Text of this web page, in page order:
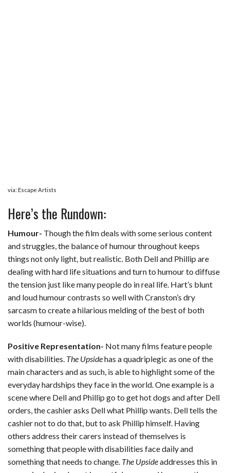
via: Escape Artists
Here’s the Rundown:
Humour- Though the film deals with some serious content
and struggles, the balance of humour throughout keeps
things not only light, but realistic. Both Dell and Phillip are
dealing with hard life situations and turn to humour to diffuse
the tension just like many people do in real life. Hart’s blunt
and loud humour contrasts so well with Cranston’s dry
sarcasm to create a hilarious melding of the best of both
worlds (humour-wise).
Positive Representation- Not many films feature people
with disabilities. The Upsidehas a quadriplegic as one of the
main characters and as such, is able to highlight some of the
everyday hardships they face in the world. One example is a
scene where Dell and Phillip go to get hot dogs and after Dell
orders, the cashier asks Dell what Phillip wants. Dell tells the
cashier not to do that, but to ask Phillip himself. Having
others address their carers instead of themselves is
something that people with disabilities face daily and
something that needs to change. The Upsideaddresses this in